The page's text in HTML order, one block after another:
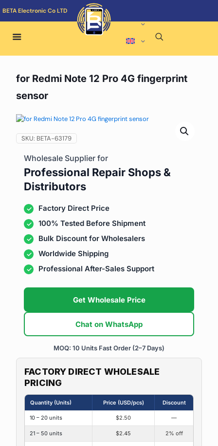
BETA Electronic Co LTD
for Redmi Note 12 Pro 4G fingerprint
sensor
SKU: BETA-63179
Wholesale Supplier for
Professional Repair Shops &
Distributors
Factory Direct Price
100% Tested Before Shipment
Bulk Discount for Wholesalers
Worldwide Shipping
Professional After-Sales Support
Get Wholesale Price
Chat on WhatsApp
MOQ: 10 Units Fast Order (2–7 Days)
FACTORY DIRECT WHOLESALE
PRICING
Quantity (Units) Price (USD/pcs) Discount
10 – 20 units $2.50 —
21 – 50 units $2.45 2% off